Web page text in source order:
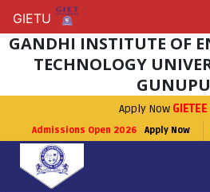
GANDHI INSTITUTE OF
TECHNOLOGY
Apply Now
Admissions Open 2026 Apply Now
GIETU
GIETU